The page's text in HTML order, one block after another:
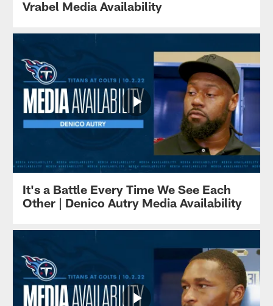
Vrabel Media Availability
It's a Battle Every Time We See Each
Other | Denico Autry Media Availability